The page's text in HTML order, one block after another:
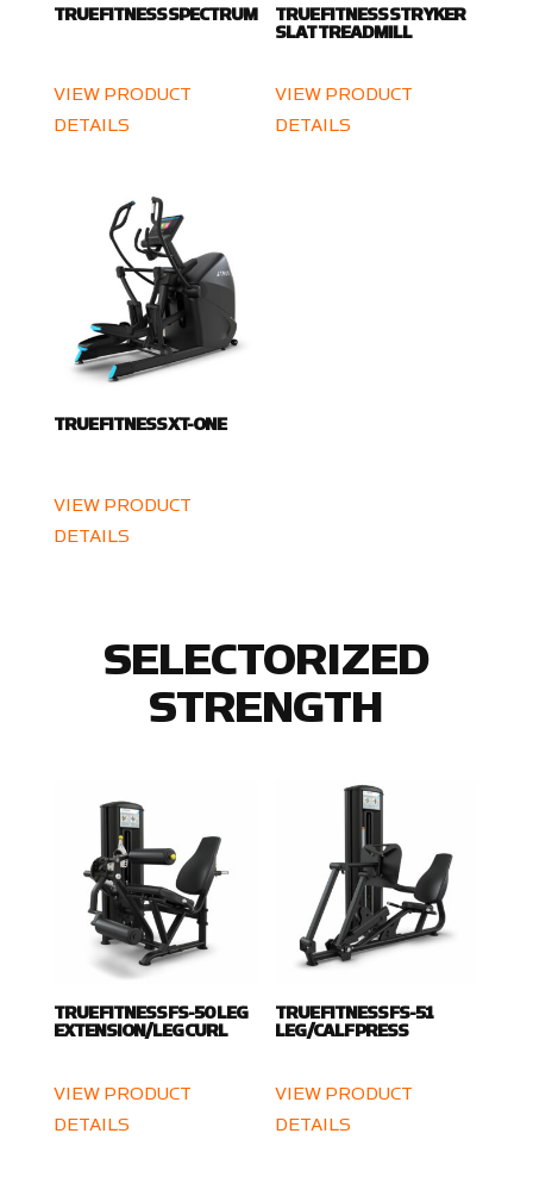
TRUE FITNESS SPECTRUM
VIEW PRODUCT
DETAILS
TRUE FITNESS STRYKER
SLAT TREADMILL
VIEW PRODUCT
DETAILS
TRUE FITNESS XT-ONE
VIEW PRODUCT
DETAILS
SELECTORIZED
STRENGTH
TRUE FITNESS FS-50 LEG
EXTENSION/LEG CURL
VIEW PRODUCT
DETAILS
TRUE FITNESS FS-51
LEG/CALF PRESS
VIEW PRODUCT
DETAILS